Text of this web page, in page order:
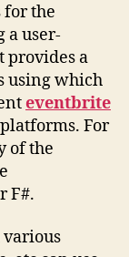
for the
a user-
provides a
using which
eventbrite
For
of the
F#.